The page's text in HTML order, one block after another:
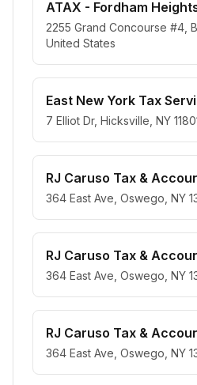
ATAX - Fordham
2255 Grand Concourse #4,
United States
East New York Tax
7 Elliot Dr, Hicksville, NY
RJ Caruso Tax &
364 East Ave, Oswego, NY
RJ Caruso Tax &
364 East Ave, Oswego, NY
RJ Caruso Tax &
364 East Ave, Oswego, NY